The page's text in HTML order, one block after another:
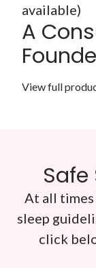
available)
A
View full
Safe
At all
sleep
click